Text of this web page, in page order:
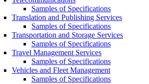
Samples of Specifications
Translation and Publishing Services
Samples of Specifications
Transportation and Storage Services
Samples of Specifications
Travel Management Services
Samples of Specifications
Vehicles and Fleet Management
Samples of Specifications